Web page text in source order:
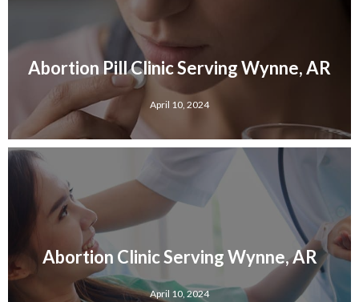
Abortion Pill Clinic Serving Wynne, AR
April 10, 2024
Abortion Clinic Serving Wynne, AR
April 10, 2024